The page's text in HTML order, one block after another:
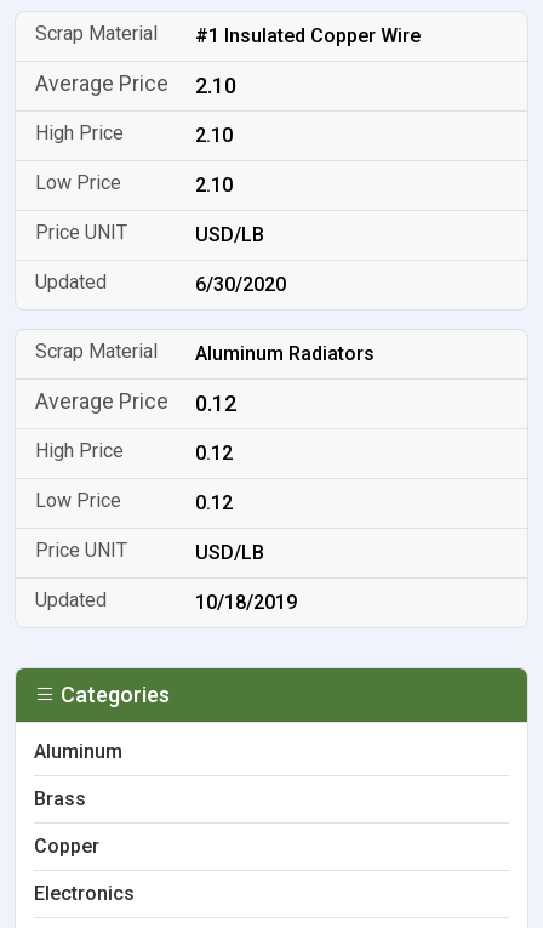
#1 Insulated Copper Wire
2.10
2.10
2.10
USD/LB
6/30/2020
Aluminum Radiators
0.12
0.12
0.12
USD/LB
10/18/2019
Categories
Aluminum
Brass
Copper
Electronics